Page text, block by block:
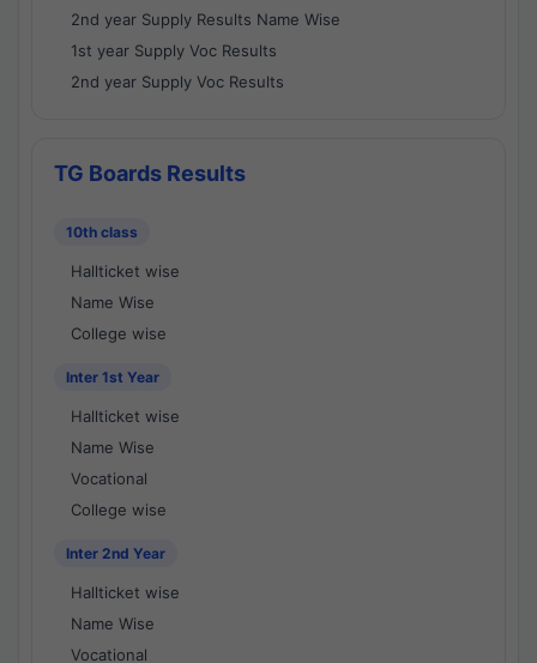
2nd year Supply Results Name Wise
1st year Supply Voc Results
2nd year Supply Voc Results
TG Boards Results
10th class
Hallticket wise
Name Wise
College wise
Inter 1st Year
Hallticket wise
Name Wise
Vocational
College wise
Inter 2nd Year
Hallticket wise
Name Wise
Vocational